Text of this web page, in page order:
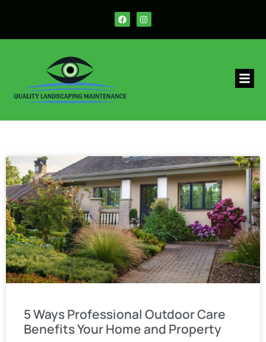
5 Ways Professional Outdoor Care
Benefits Your Home and Property